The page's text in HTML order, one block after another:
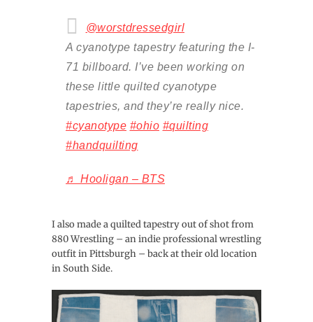
@worstdressedgirl
A cyanotype tapestry featuring the I-
71 billboard. I’ve been working on
these little quilted cyanotype
tapestries, and they’re really nice.
#cyanotype #ohio #quilting
#handquilting
♬ Hooligan – BTS
I also made a quilted tapestry out of shot from
880 Wrestling – an indie professional wrestling
outfit in Pittsburgh – back at their old location
in South Side.